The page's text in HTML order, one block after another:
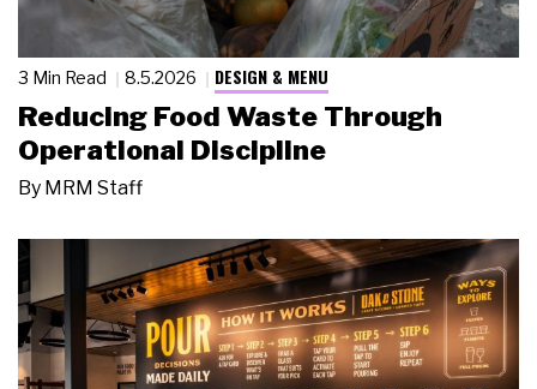
3 Min Read 8.5.2026 DESIGN & MENU
Reducing Food Waste Through
Operational Discipline
By MRM Staff